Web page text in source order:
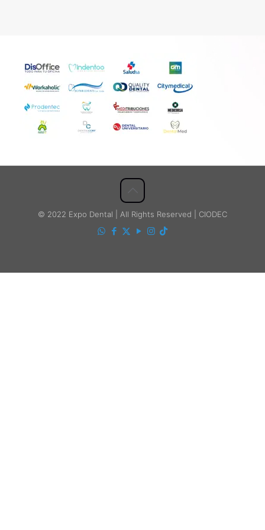
© 2022 Expo Dental | All Rights Reserved | CIODEC